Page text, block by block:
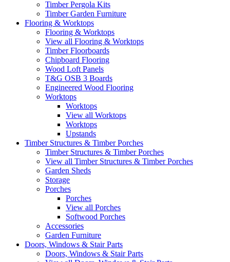
Timber Pergola Kits
Timber Garden Furniture
Flooring & Worktops
Flooring & Worktops
View all Flooring & Worktops
Timber Floorboards
Chipboard Flooring
Wood Loft Panels
T&G OSB 3 Boards
Engineered Wood Flooring
Worktops
Worktops
View all Worktops
Worktops
Upstands
Timber Structures & Timber Porches
Timber Structures & Timber Porches
View all Timber Structures & Timber Porches
Garden Sheds
Storage
Porches
Porches
View all Porches
Softwood Porches
Accessories
Garden Furniture
Doors, Windows & Stair Parts
Doors, Windows & Stair Parts